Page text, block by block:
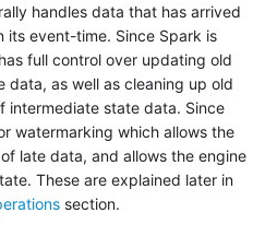
handles data that has arrived
event-time. Since Spark is
full control over updating old
data, as well as cleaning up old
intermediate state data. Since
watermarking which allows the
late data, and allows the engine
These are explained later in
section.